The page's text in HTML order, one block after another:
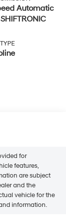
Automatic
for
features,
are subject
and the
vehicle for the
information.